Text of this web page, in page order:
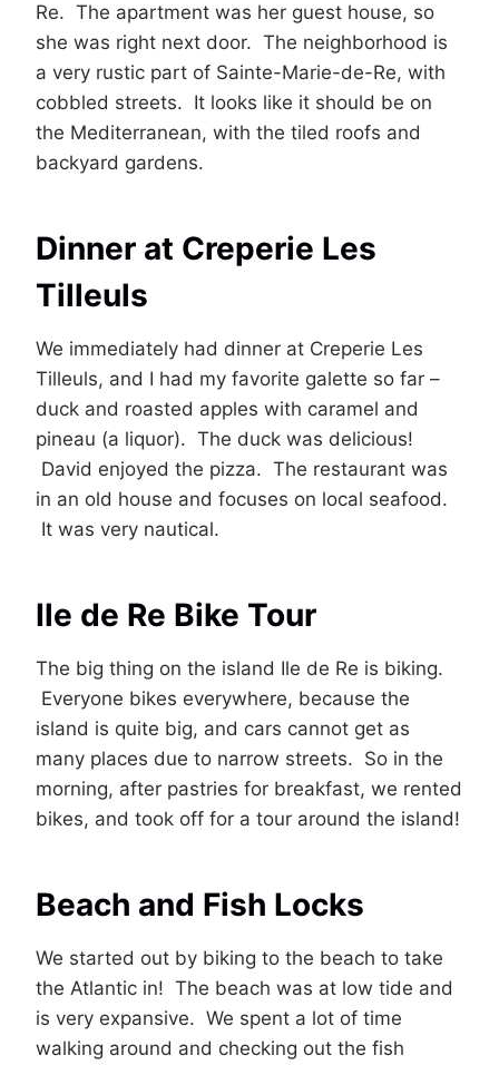
Re. The apartment was her guest house, so
she was right next door. The neighborhood is
a very rustic part of Sainte-Marie-de-Re, with
cobbled streets. It looks like it should be on
the Mediterranean, with the tiled roofs and
backyard gardens.
Dinner at Creperie Les
Tilleuls
We immediately had dinner at Creperie Les
Tilleuls, and I had my favorite galette so far –
duck and roasted apples with caramel and
pineau (a liquor). The duck was delicious!
David enjoyed the pizza. The restaurant was
in an old house and focuses on local seafood.
It was very nautical.
Ile de Re Bike Tour
The big thing on the island Ile de Re is biking.
Everyone bikes everywhere, because the
island is quite big, and cars cannot get as
many places due to narrow streets. So in the
morning, after pastries for breakfast, we rented
bikes, and took off for a tour around the island!
Beach and Fish Locks
We started out by biking to the beach to take
the Atlantic in! The beach was at low tide and
is very expansive. We spent a lot of time
walking around and checking out the fish